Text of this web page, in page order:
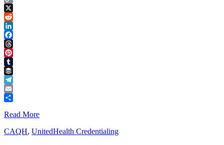
Copy
Link
X
Reddit
LinkedIn
Facebook
Threads
Pinterest
Tumblr
Buffer
Telegram
Email
Read More
CAQH, UnitedHealth Credentialing